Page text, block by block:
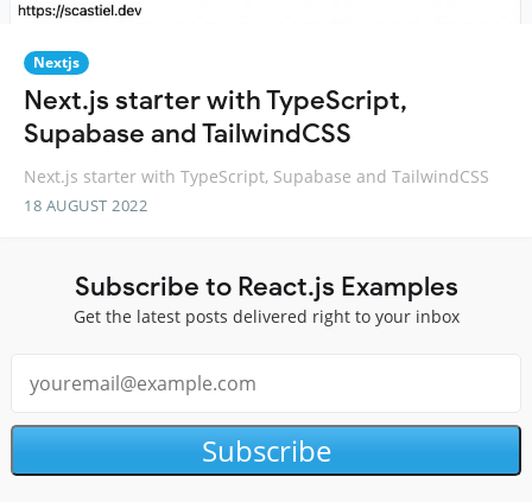
Nextjs
Next.js starter with TypeScript,
Supabase and TailwindCSS
Next.js starter with TypeScript, Supabase and TailwindCSS
18 AUGUST 2022
Subscribe to React.js Examples
Get the latest posts delivered right to your inbox
Subscribe